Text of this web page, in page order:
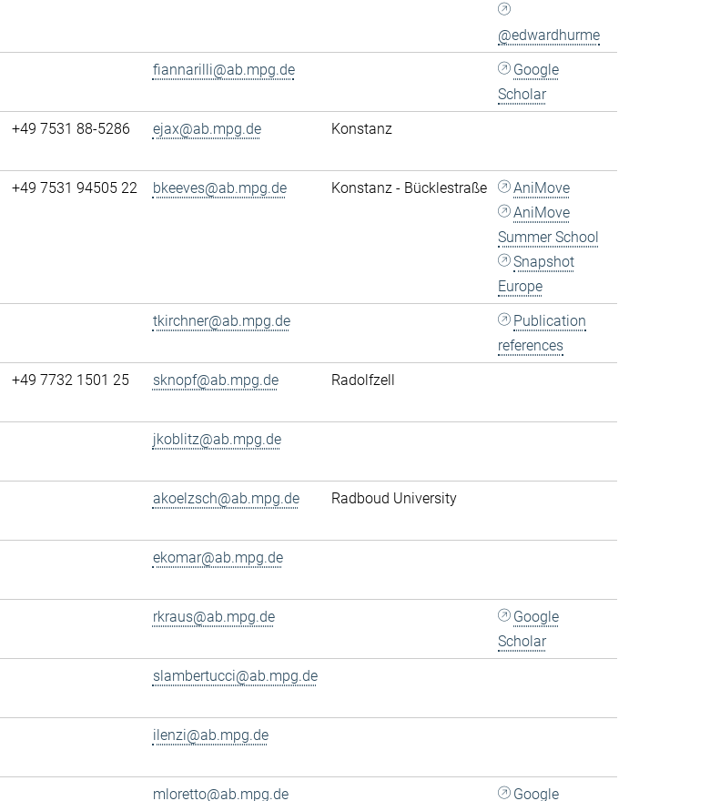
@edwardhurme
fiannarilli@ab.mpg.de
Google
Scholar
+49 7531 88-5286 ejax@ab.mpg.de Konstanz
+49 7531 94505 22 bkeeves@ab.mpg.de Konstanz - Bücklestraße
AniMove
AniMove
Summer School
Snapshot
Europe
tkirchner@ab.mpg.de
Publication
references
+49 7732 1501 25 sknopf@ab.mpg.de Radolfzell
jkoblitz@ab.mpg.de
akoelzsch@ab.mpg.de Radboud University
ekomar@ab.mpg.de
rkraus@ab.mpg.de
Google
Scholar
slambertucci@ab.mpg.de
ilenzi@ab.mpg.de
mloretto@ab.mpg.de Google